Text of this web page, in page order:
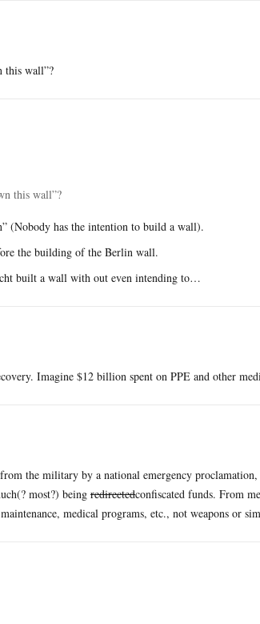
this wall”?
this wall”?
(Nobody has the intention to build a wall).
the building of the Berlin wall.
built a wall with out even intending to…
Imagine $12 billion spent on PPE and other
the military by a national emergency
most?) being redirectedconfiscated funds. From
medical programs, etc., not weapons or